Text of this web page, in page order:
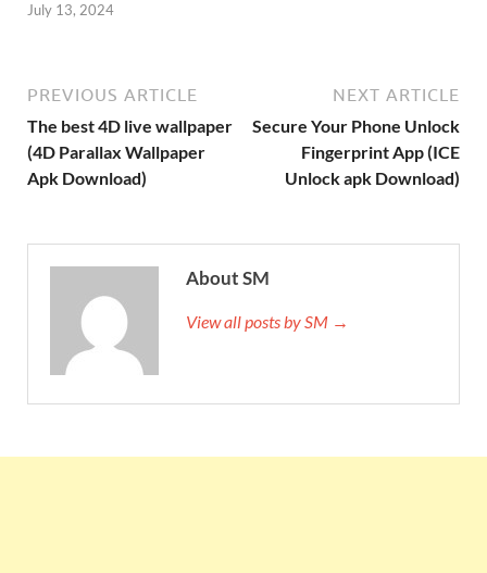
July 13, 2024
PREVIOUS ARTICLE
The best 4D live wallpaper
(4D Parallax Wallpaper
Apk Download)
NEXT ARTICLE
Secure Your Phone Unlock
Fingerprint App (ICE
Unlock apk Download)
About SM
View all posts by SM →